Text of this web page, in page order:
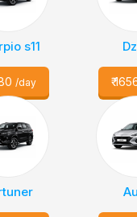
s11
/day ₹